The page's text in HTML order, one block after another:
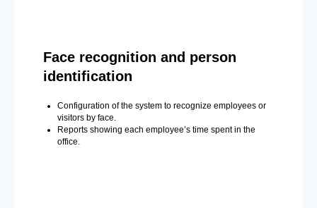
Face recognition and person
identification
Configuration of the system to recognize employees or
visitors by face.
Reports showing each employee’s time spent in the
office.